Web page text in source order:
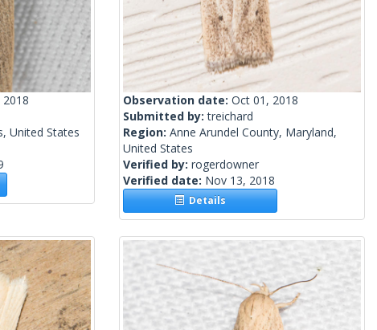
2018
United States
Observation date: Oct 01, 2018
Submitted by:treichard
Region: Anne Arundel County, Maryland,
United States
Verified by: rogerdowner
Verified date: Nov 13, 2018
Details